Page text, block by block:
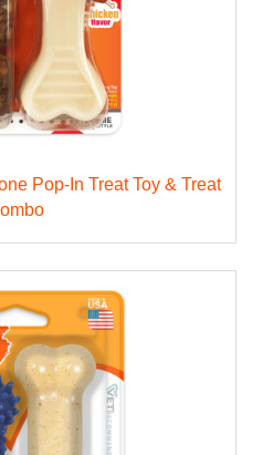
Pop-In Treat Toy & Treat